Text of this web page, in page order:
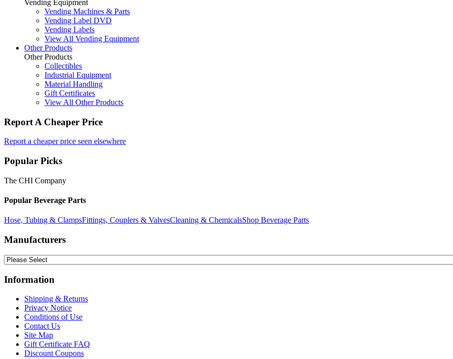
Vending Equipment
Vending Machines & Parts
Vending Label DVD
Vending Labels
View All Vending Equipment
Other Products
Other Products
Collectibles
Industrial Equipment
Material Handling
Gift Certificates
View All Other Products
Report A Cheaper Price
Report a cheaper price seen elsewhere
Popular Picks
The CHI Company
Popular Beverage Parts
Hose, Tubing & ClampsFittings, Couplers & ValvesCleaning & ChemicalsShop Beverage Parts
Manufacturers
Information
Shipping & Returns
Privacy Notice
Conditions of Use
Contact Us
Site Map
Gift Certificate FAQ
Discount Coupons